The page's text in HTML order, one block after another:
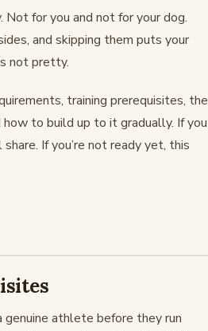
for you and not for your dog.
and skipping them puts your
not pretty.
training prerequisites, the
to build up to it gradually. If you
If you’re not ready yet, this
athlete before they run